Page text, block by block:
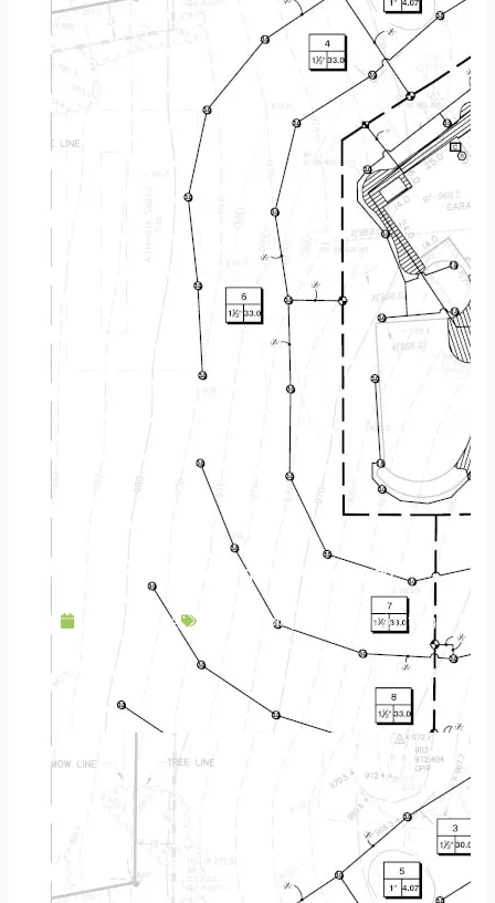
Low Voltage Lighting: More Than a Trend
June 13, 2019 Landscaping Outdoor Lighting